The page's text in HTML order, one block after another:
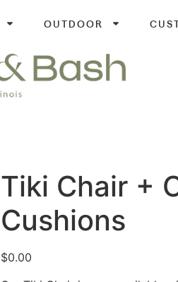
OUTDOOR
Tiki Chair +
Cushions
$0.00